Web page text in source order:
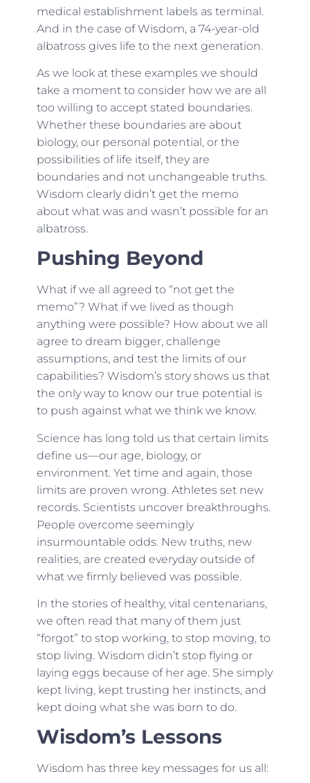
medical establishment labels as terminal.
And in the case of Wisdom, a 74-year-old
albatross gives life to the next generation.
As we look at these examples we should
take a moment to consider how we are all
too willing to accept stated boundaries.
Whether these boundaries are about
biology, our personal potential, or the
possibilities of life itself, they are
boundaries and not unchangeable truths.
Wisdom clearly didn’t get the memo
about what was and wasn’t possible for an
albatross.
Pushing Beyond
What if we all agreed to “not get the
memo”? What if we lived as though
anything were possible? How about we all
agree to dream bigger, challenge
assumptions, and test the limits of our
capabilities? Wisdom’s story shows us that
the only way to know our true potential is
to push against what we think we know.
Science has long told us that certain limits
define us—our age, biology, or
environment. Yet time and again, those
limits are proven wrong. Athletes set new
records. Scientists uncover breakthroughs.
People overcome seemingly
insurmountable odds. New truths, new
realities, are created everyday outside of
what we firmly believed was possible.
In the stories of healthy, vital centenarians,
we often read that many of them just
“forgot” to stop working, to stop moving, to
stop living. Wisdom didn’t stop flying or
laying eggs because of her age. She simply
kept living, kept trusting her instincts, and
kept doing what she was born to do.
Wisdom’s Lessons
Wisdom has three key messages for us all: